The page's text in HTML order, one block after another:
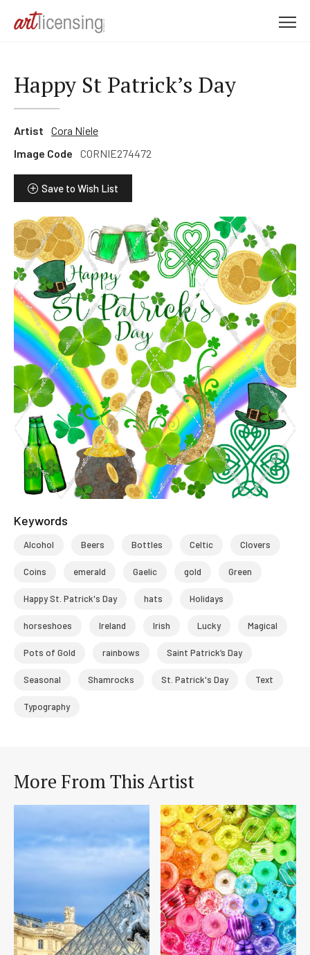
Happy St Patrick’s Day
Artist
Cora Niele
Image Code
CORNIE274472
Save to Wish List
Keywords
Alcohol Beers Bottles Celtic Clovers
Coins emerald Gaelic gold Green
Happy St. Patrick's Day hats Holidays
horseshoes Ireland Irish Lucky Magical
Pots of Gold rainbows Saint Patrick’s Day
Seasonal Shamrocks St. Patrick's Day Text
Typography
More From This Artist